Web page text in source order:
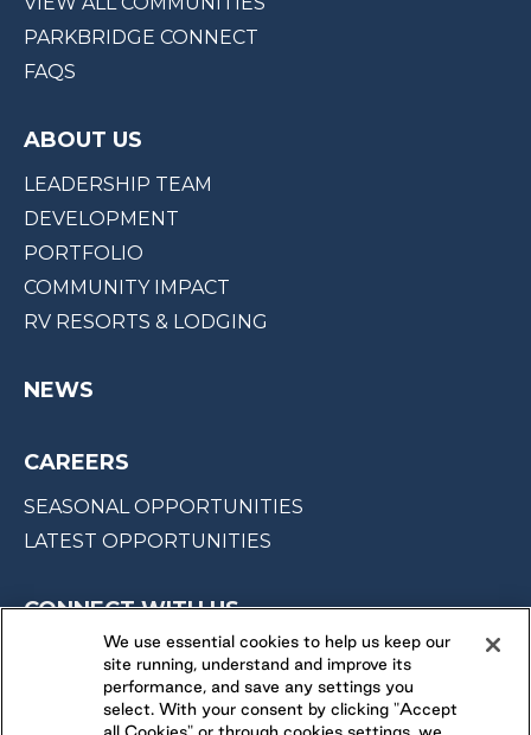
PARKBRIDGE CONNECT
FAQS
ABOUT US
LEADERSHIP TEAM
DEVELOPMENT
PORTFOLIO
COMMUNITY IMPACT
RV RESORTS & LODGING
NEWS
CAREERS
SEASONAL OPPORTUNITIES
LATEST OPPORTUNITIES
CONNECT WITH US
FOLLOW US ON
We use essential cookies to help us keep our
site running, understand and improve its
performance, and save any settings you
select. With your consent by clicking "Accept